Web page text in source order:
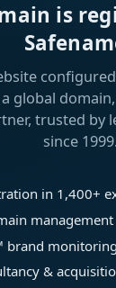
is
a global
trusted by
since 1999.
in 1,400+
management
brand monitoring
&